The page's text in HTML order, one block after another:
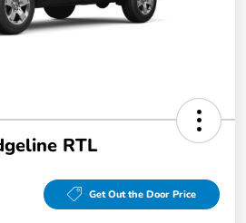
RTL
Get Out the Door Price